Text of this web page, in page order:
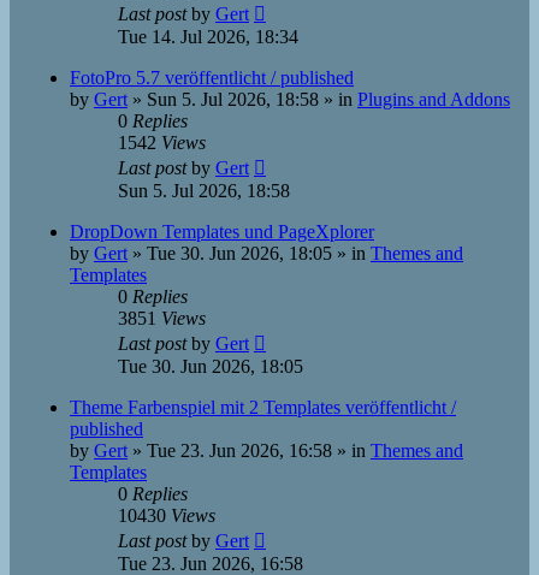
Last postby Gert
Tue 14. Jul 2026, 18:34
FotoPro 5.7 veröffentlicht / published
by Gert » Sun 5. Jul 2026, 18:58 » in Plugins and Addons
0 Replies
1542 Views
Last postby Gert
Sun 5. Jul 2026, 18:58
DropDown Templates und PageXplorer
by Gert » Tue 30. Jun 2026, 18:05 » in Themes and
Templates
0 Replies
3851 Views
Last postby Gert
Tue 30. Jun 2026, 18:05
Theme Farbenspiel mit 2 Templates veröffentlicht /
published
by Gert » Tue 23. Jun 2026, 16:58 » in Themes and
Templates
0 Replies
10430 Views
Last postby Gert
Tue 23. Jun 2026, 16:58